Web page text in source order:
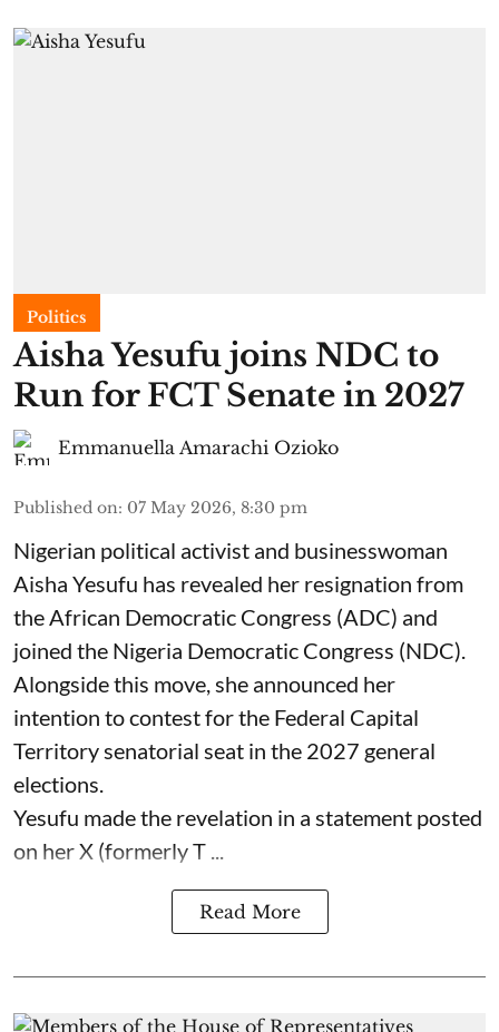
Politics
Aisha Yesufu joins NDC to
Run for FCT Senate in 2027
Emmanuella Amarachi Ozioko
Published on: 07 May 2026, 8:30 pm
Nigerian political activist and businesswoman
Aisha Yesufu has revealed her resignation from
the African Democratic Congress (ADC) and
joined the Nigeria Democratic Congress (NDC).
Alongside this move, she announced her
intention to contest for the Federal Capital
Territory senatorial seat in the 2027 general
elections.
Yesufu made the revelation in a statement posted
on her X (formerly T ...
Read More